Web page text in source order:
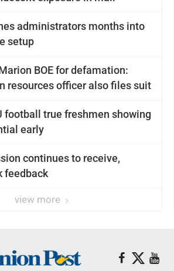
administrators months into
setup
BOE for defamation:
resources officer also files suit
football true freshmen showing
early
continues to receive,
feedback
view more